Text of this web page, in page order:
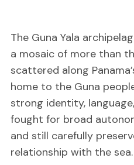
The Guna Yala
a mosaic of more than
scattered along
home to the Guna
strong identity,
fought for broad
and still carefully
relationship with the sea.